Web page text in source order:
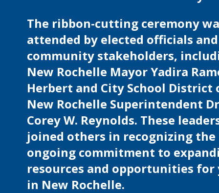
The ribbon-cutting ceremony
attended by elected officials and
community stakeholders,
New Rochelle Mayor Yadira
Herbert and City School District
New Rochelle Superintendent
Corey W. Reynolds. These
joined others in recognizing the
ongoing commitment to
resources and opportunities
in New Rochelle.